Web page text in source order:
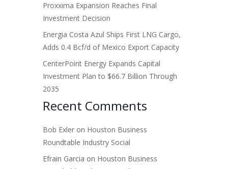
Proxxima Expansion Reaches Final
Investment Decision
Energia Costa Azul Ships First LNG Cargo,
Adds 0.4 Bcf/d of Mexico Export Capacity
CenterPoint Energy Expands Capital
Investment Plan to $66.7 Billion Through
2035
Recent Comments
Bob Exler on Houston Business
Roundtable Industry Social
Efrain Garcia on Houston Business